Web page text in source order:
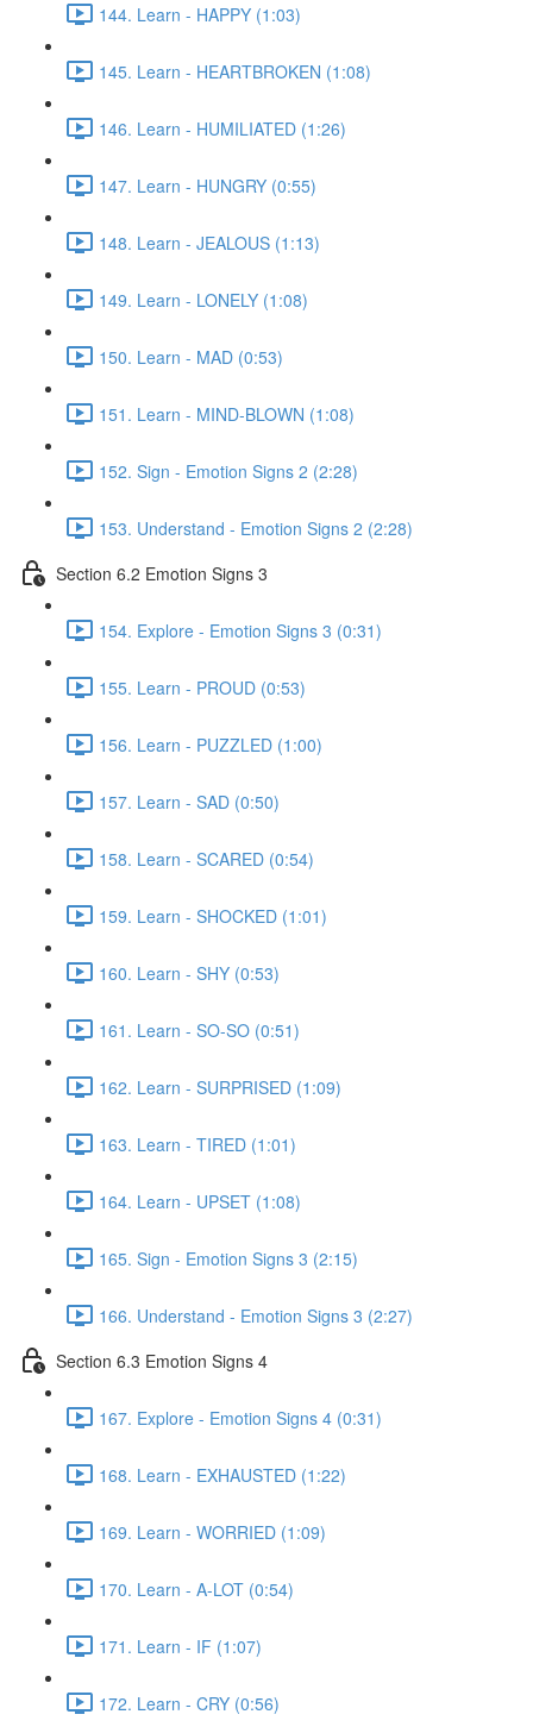
144. Learn - HAPPY (1:03)
145. Learn - HEARTBROKEN (1:08)
146. Learn - HUMILIATED (1:26)
147. Learn - HUNGRY (0:55)
148. Learn - JEALOUS (1:13)
149. Learn - LONELY (1:08)
150. Learn - MAD (0:53)
151. Learn - MIND-BLOWN (1:08)
152. Sign - Emotion Signs 2 (2:28)
153. Understand - Emotion Signs 2 (2:28)
Section 6.2 Emotion Signs 3
154. Explore - Emotion Signs 3 (0:31)
155. Learn - PROUD (0:53)
156. Learn - PUZZLED (1:00)
157. Learn - SAD (0:50)
158. Learn - SCARED (0:54)
159. Learn - SHOCKED (1:01)
160. Learn - SHY (0:53)
161. Learn - SO-SO (0:51)
162. Learn - SURPRISED (1:09)
163. Learn - TIRED (1:01)
164. Learn - UPSET (1:08)
165. Sign - Emotion Signs 3 (2:15)
166. Understand - Emotion Signs 3 (2:27)
Section 6.3 Emotion Signs 4
167. Explore - Emotion Signs 4 (0:31)
168. Learn - EXHAUSTED (1:22)
169. Learn - WORRIED (1:09)
170. Learn - A-LOT (0:54)
171. Learn - IF (1:07)
172. Learn - CRY (0:56)